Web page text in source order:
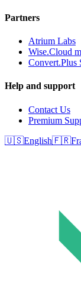
Partners
Atrium Labs
Wise.Cloud
Convert.Plus
Help and support
Contact Us
Premium
🇺🇸English🇫🇷